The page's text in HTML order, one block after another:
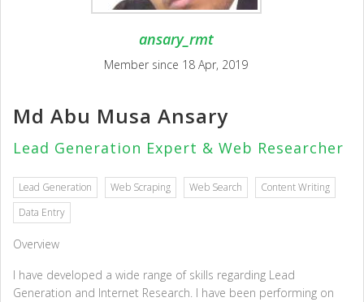
ansary_rmt
Member since 18 Apr, 2019
Md Abu Musa Ansary
Lead Generation Expert & Web Researcher
Lead Generation Web Scraping Web Search
Content Writing
Data Entry
Overview
I have developed a wide range of skills regarding Lead
Generation and Internet Research. I have been performing on